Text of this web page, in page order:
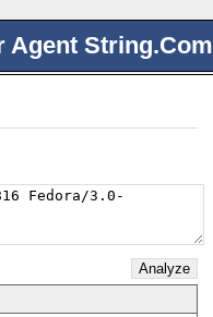
Agent String.Com